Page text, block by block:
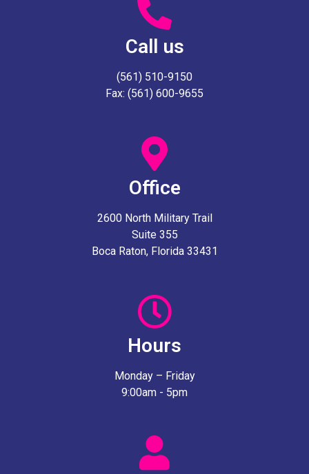
Call us
(561) 510-9150
Fax: (561) 600-9655
Office
2600 North Military Trail
Suite 355
Boca Raton, Florida 33431
Hours
Monday – Friday
9:00am - 5pm